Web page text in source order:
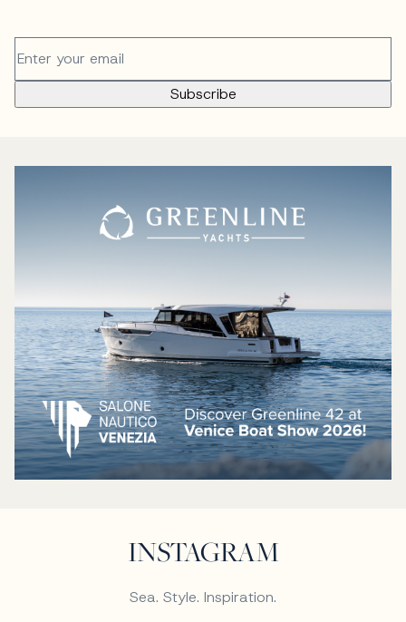
INSTAGRAM
Sea. Style. Inspiration.